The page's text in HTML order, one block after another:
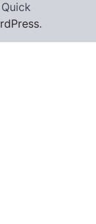
Quick
.